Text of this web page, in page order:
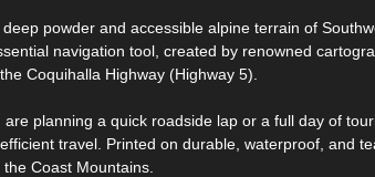
powder and accessible alpine terrain of
navigation tool, created by renowned
Coquihalla Highway (Highway 5).
are planning a quick roadside lap or a full day of
travel. Printed on durable, waterproof, and
Coast Mountains.